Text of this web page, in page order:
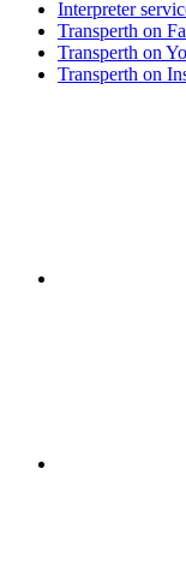
Interpreter
Transperth on
Transperth on
Transperth on